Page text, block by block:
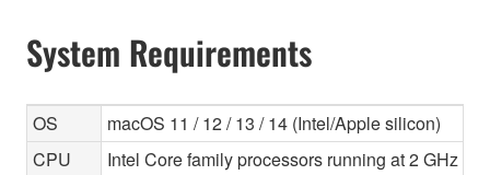
System Requirements
OS
macOS 11 / 12 / 13 / 14 (Intel/Apple silicon)
CPU
Intel Core family processors running at 2 GHz or